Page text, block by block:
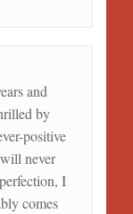
and
by
positive
never
I
comes